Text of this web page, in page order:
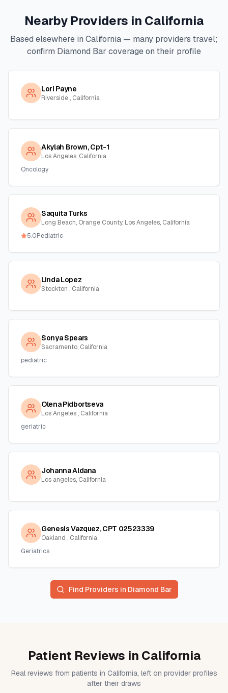
Nearby Providers in California
Based elsewhere in California — many providers travel;
confirm Diamond Bar coverage on their profile
Lori Payne
Riverside , California
Akylah Brown, Cpt-1
Los Angeles, California
Oncology
Saquita Turks
Long Beach, Orange County, Los Angeles, California
5.0Pediatric
Linda Lopez
Stockton , California
Sonya Spears
Sacramento, California
pediatric
Olena Pidbortseva
Los Angeles , California
geriatric
Johanna Aldana
Los angeles, California
Genesis Vazquez, CPT 02523339
Oakland , California
Geriatrics
Find Providers in Diamond Bar
Patient Reviews in California
Real reviews from patients in California, left on provider profiles
after their draws